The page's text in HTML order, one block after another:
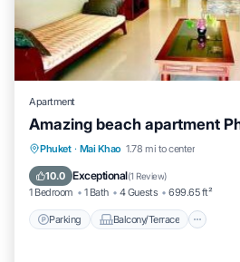
Apartment
Amazing beach apartment
Phuket · Mai Khao 1.78 mi to center
10.0 Exceptional(1 Review)
1 Bedroom 1 Bath 4 Guests 699.65 ft²
Parking Balcony/Terrace
Parking
Balcony/Terrace
Air Conditioner